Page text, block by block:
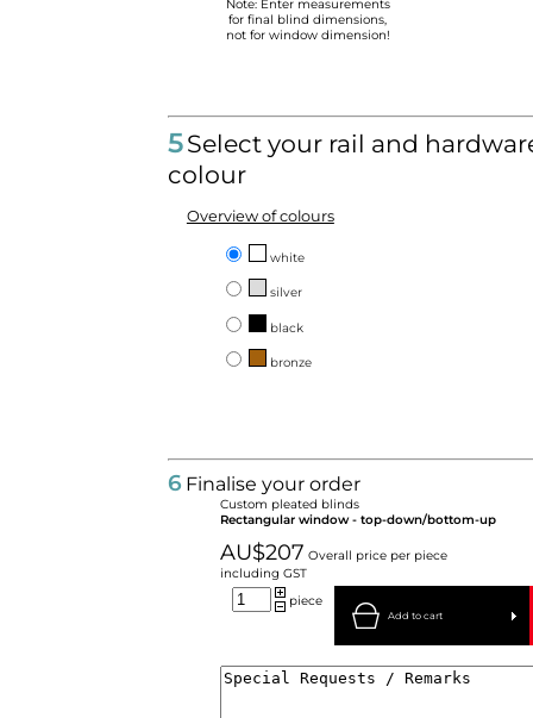
Note: Enter measurements
for final blind dimensions,
not for window dimension!
5Select your rail and
colour
Overview of colours
white
silver
black
bronze
6 Finalise your order
Custom pleated blinds
Rectangular window - top-down/bottom-up
AU$207 Overall price per piece
including GST
piece
Add to cart